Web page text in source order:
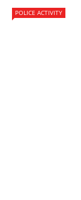
POLICE ACTIVITY